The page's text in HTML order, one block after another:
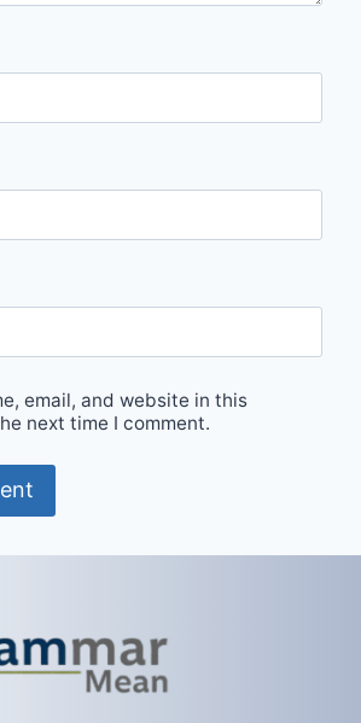
email, and website in this
next time I comment.